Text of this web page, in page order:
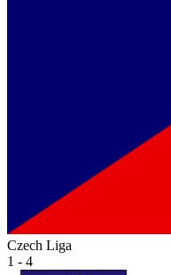
Czech Liga
1 - 4